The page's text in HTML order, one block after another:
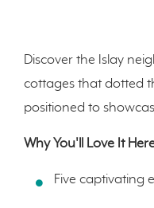
Discover the Islay
cottages that dotted
positioned to
Why You'll Love It
Five captivating